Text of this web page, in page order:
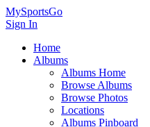
MySportsGo
Sign In
Home
Albums
Albums Home
Browse Albums
Browse Photos
Locations
Albums Pinboard